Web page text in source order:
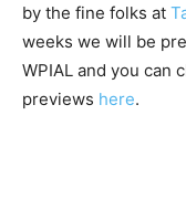
by the fine folks at
weeks we will be
WPIAL and you can
previews here.